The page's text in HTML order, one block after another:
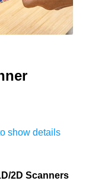
show details
2D Scanners